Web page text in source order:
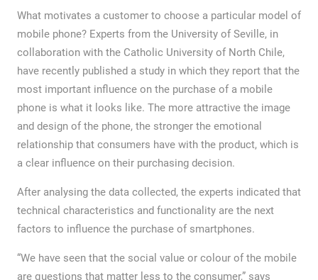
What motivates a customer to choose a particular model of
mobile phone? Experts from the University of Seville, in
collaboration with the Catholic University of North Chile,
have recently published a study in which they report that the
most important influence on the purchase of a mobile
phone is what it looks like. The more attractive the image
and design of the phone, the stronger the emotional
relationship that consumers have with the product, which is
a clear influence on their purchasing decision.
After analysing the data collected, the experts indicated that
technical characteristics and functionality are the next
factors to influence the purchase of smartphones.
“We have seen that the social value or colour of the mobile
are questions that matter less to the consumer,” says